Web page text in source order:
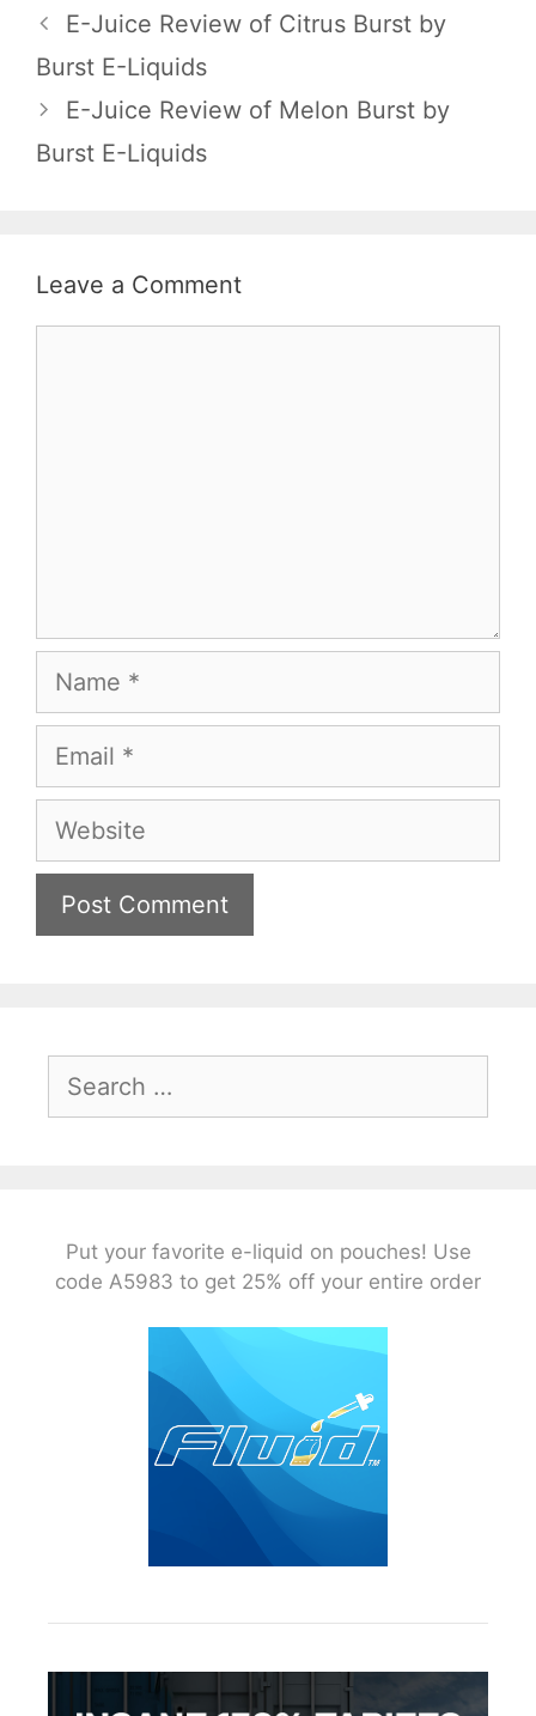
E-Juice Review of Citrus Burst by
Burst E-Liquids
E-Juice Review of Melon Burst by
Burst E-Liquids
Leave a Comment
Name
Email
Website
for:
Put your favorite e-liquid on pouches! Use
code A5983 to get 25% off your entire order